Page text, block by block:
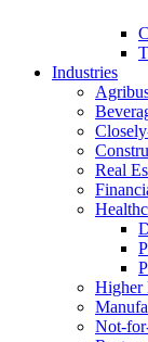
Industries
Real
Higher
Not-